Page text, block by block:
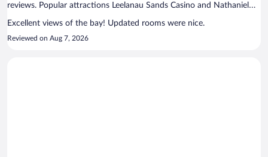
reviews. Popular attractions Leelanau Sands Casino and Nathaniel
Excellent views of the bay! Updated rooms were nice.
Reviewed on Aug 7, 2026